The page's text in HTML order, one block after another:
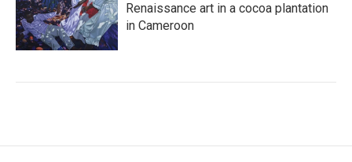
Renaissance art in a cocoa plantation
in Cameroon